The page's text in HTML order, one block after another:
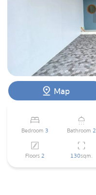
Map
Bedroom 3 Bathroom 2
Floors2 130sqm.